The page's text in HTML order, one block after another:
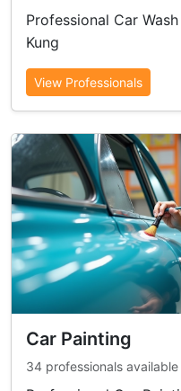
Professional Car
Kung
View Professionals
Car Painting
34 professionals available